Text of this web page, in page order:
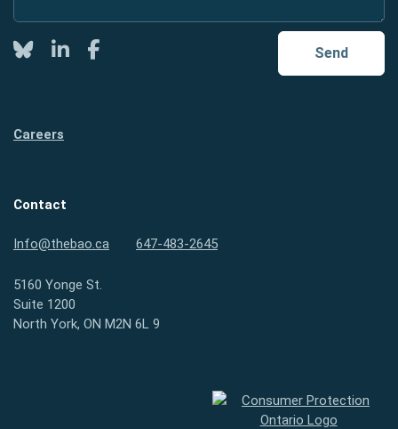
Send
TwitterLinkedInFacebook
Careers
Contact
Info@thebao.ca 647-483-2645
5160 Yonge St.
Suite 1200
North York, ON M2N 6L 9
Consumer Protection Ontario